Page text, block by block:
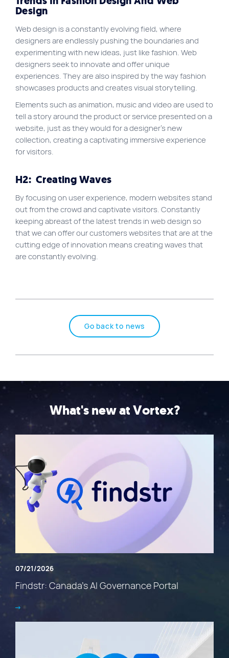
Design
Web design is a constantly evolving field, where
designers are endlessly pushing the boundaries and
experimenting with new ideas, just like fashion. Web
designers seek to innovate and offer unique
experiences. They are also inspired by the way fashion
showcases products and creates visual storytelling.
Elements such as animation, music and video are used to
tell a story around the product or service presented on a
website, just as they would for a designer’s new
collection, creating a captivating immersive experience
for visitors.
H2: Creating Waves
By focusing on user experience, modern websites stand
out from the crowd and captivate visitors. Constantly
keeping abreast of the latest trends in web design so
that we can offer our customers websites that are at the
cutting edge of innovation means creating waves that
are constantly evolving.
Go back to news
What's new at Vortex?
07/21/2026
Findstr: Canada’s AI Governance Portal